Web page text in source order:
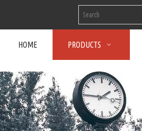
HOME PRODUCTS